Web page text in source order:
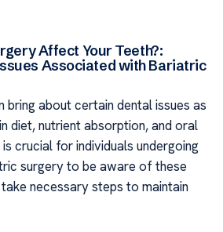
Affect Your Teeth?:
Associated with Bariatric
bring about certain dental issues as
diet, nutrient absorption, and oral
crucial for individuals undergoing
surgery to be aware of these
necessary steps to maintain